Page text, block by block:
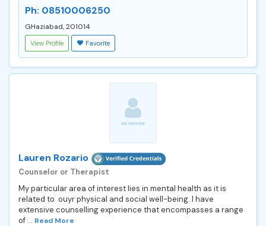
Ph: 08510006250
GHaziabad, 201014
View Profile Favorite
Lauren Rozario
Counselor or Therapist
My particular area of interest lies in mental health as it is
related to ouyr physical and social well-being. I have
extensive counselling experience that encompasses a range
of ... Read More